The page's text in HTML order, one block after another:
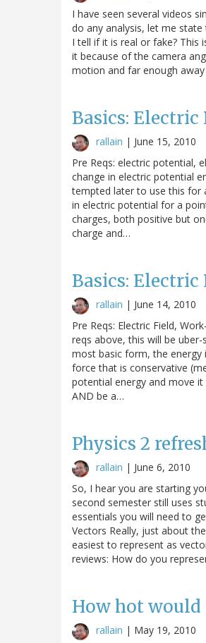
I have seen several videos
do any analysis, let me
I tell if it is real or fake?
it because of the camera
motion and far enough
Basics:
rallain | June 15, 2010
Pre Reqs: electric potential,
change in electric potential
tempted later to use this for
in electric potential for a
charges, both positive but
charge and…
Basics:
rallain | June 14, 2010
Pre Reqs: Electric Field,
reqs above, this will be
most basic form, the energy
force that is conservative
potential energy and move
AND be a…
Physics 2
rallain | June 6, 2010
So, I hear you are starting
second semester still uses
essentials you will need to
Vectors Really, just about
easiest to represent as
reviews: How do you
How hot would
rallain | May 19, 2010